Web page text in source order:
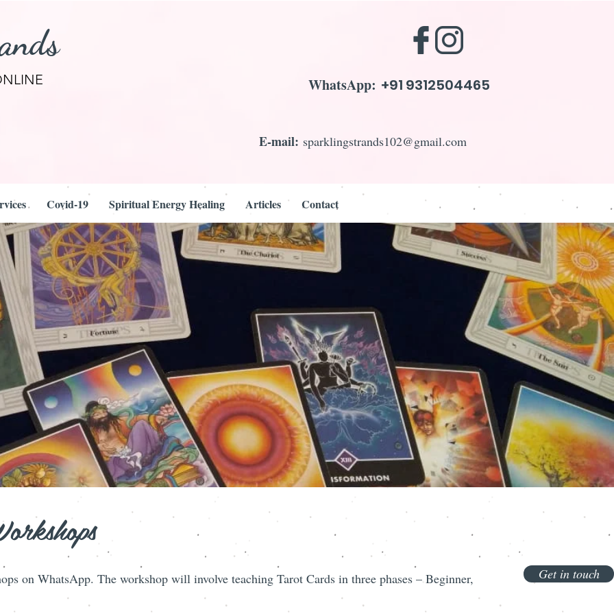
E-mail: sparklingstrands102@gmail.com
WhatsApp: +91 9312504465
Covid-19 Spiritual Energy Healing Articles Contact
Get in touch
on WhatsApp. The workshop will involve teaching Tarot Cards in three phases – Beginner,